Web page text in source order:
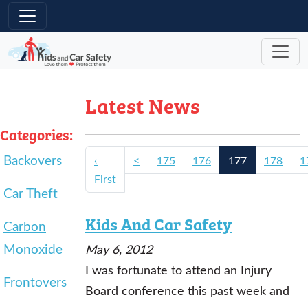
Skip to main content
Categories:
Backovers
Car Theft
Carbon
Monoxide
Frontovers
Latest News
‹
First
< 175 176 177 178
Kids And Car Safety
May 6, 2012
I was fortunate to attend an Injury
Board conference this past week and